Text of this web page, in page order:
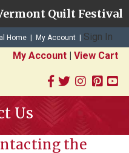
Quilt Festival
Home | My Account
Sign In
My Account| View Cart
Us
the